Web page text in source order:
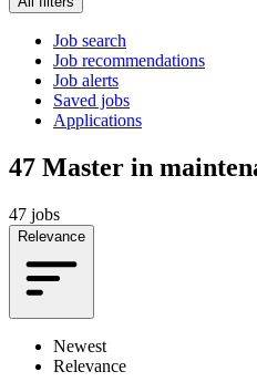
Job search
Job recommendations
Job alerts
Saved jobs
Applications
47 Master in
47 jobs
Relevance
Newest
Relevance